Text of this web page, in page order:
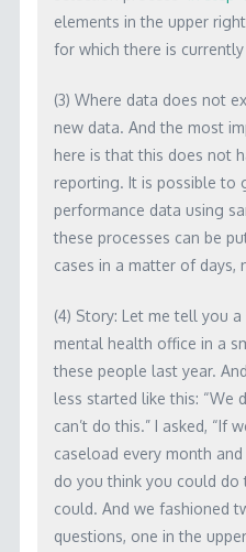
elements in the upper
for which there is
(3) Where data does not
new data. And the most
here is that this does not
reporting. It is possible to
performance data using
these processes can be
cases in a matter of days,
(4) Story: Let me tell you
mental health office in a
these people last year.
less started like this: “We
can’t do this.” I asked, “If
caseload every month
do you think you could do
could. And we fashioned
questions, one in the